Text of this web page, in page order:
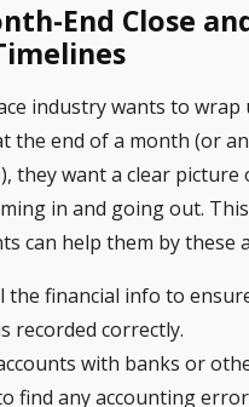
End Close
industry wants to wrap
the end of a month (or
they want a clear picture
in and going out.
can help them by these
the financial info to
recorded correctly.
with banks or
find any accounting